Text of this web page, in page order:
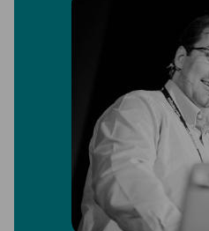
He strongly believes
increases by sharing it,
delivering workshops
speaker at
practice. Since 2013
as Microsoft MVP